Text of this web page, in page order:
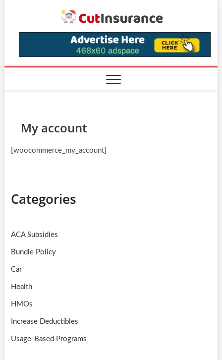
My account
[woocommerce_my_account]
Categories
ACA Subsidies
Bundle Policy
Car
Health
HMOs
Increase Deductibles
Usage-Based Programs